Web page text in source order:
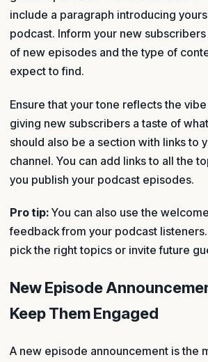
include a paragraph introducing
podcast. Inform your new
of new episodes and the type of
expect to find.
Ensure that your tone reflects the
giving new subscribers a taste of
should also be a section with links to
channel. You can add links to all the
you publish your podcast episodes.
Pro tip: You can also use the
feedback from your podcast
pick the right topics or invite future
New Episode
Keep Them Engaged
A new episode announcement is the